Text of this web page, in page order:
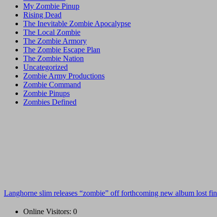
My Zombie Pinup
Rising Dead
The Inevitable Zombie Apocalypse
The Local Zombie
The Zombie Armory
The Zombie Escape Plan
The Zombie Nation
Uncategorized
Zombie Army Productions
Zombie Command
Zombie Pinups
Zombies Defined
Langhorne slim releases “zombie” off forthcoming new album lost
Online Visitors: 0